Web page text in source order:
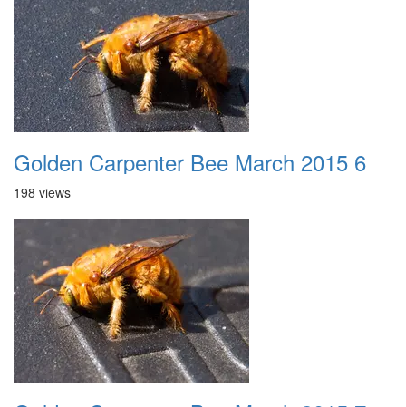
Golden Carpenter Bee March 2015 6
198 views